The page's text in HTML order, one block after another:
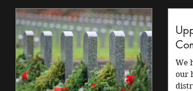
We
our